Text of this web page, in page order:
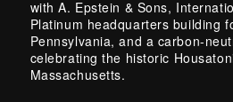
with A. Epstein & Sons,
Platinum headquarters building
Pennsylvania, and a carbon-
celebrating the historic
Massachusetts.